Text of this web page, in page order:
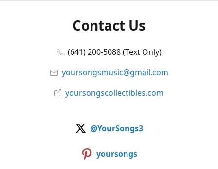
Contact Us
(641) 200-5088 (Text Only)
yoursongsmusic@gmail.com
yoursongscollectibles.com
@YourSongs3
yoursongs